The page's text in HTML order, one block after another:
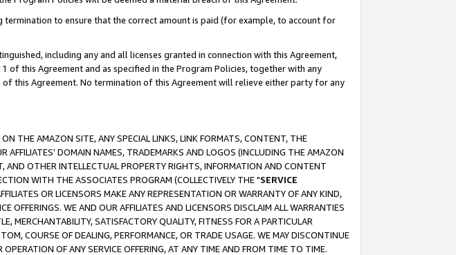
to ensure that the correct amount is paid (for example, to account for
including any and all licenses granted in connection with this Agreement,
of this Agreement and as specified in the Program Policies, together with any
this Agreement. No termination of this Agreement will relieve either party for any
THE AMAZON SITE, ANY SPECIAL LINKS, LINK FORMATS, CONTENT, THE
DOMAIN NAMES, TRADEMARKS AND LOGOS (INCLUDING THE AMAZON
AND OTHER INTELLECTUAL PROPERTY RIGHTS, INFORMATION AND CONTENT
WITH THE ASSOCIATES PROGRAM (COLLECTIVELY THE "SERVICE
OR LICENSORS MAKE ANY REPRESENTATION OR WARRANTY OF ANY KIND,
WE AND OUR AFFILIATES AND LICENSORS DISCLAIM ALL WARRANTIES
MERCHANTABILITY, SATISFACTORY QUALITY, FITNESS FOR A PARTICULAR
COURSE OF DEALING, PERFORMANCE, OR TRADE USAGE. WE MAY DISCONTINUE
OF ANY SERVICE OFFERING, AT ANY TIME AND FROM TIME TO TIME.